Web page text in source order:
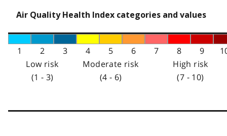
Air Quality Health Index categories and values
1 2 3 4 5 6 7 8 9
Low risk
(1 - 3)
Moderate risk
(4 - 6)
High risk
(7 - 10)